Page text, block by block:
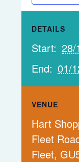
DETAILS
Start: 28/
End: 01/
VENUE
Hart
Fleet
Fleet,